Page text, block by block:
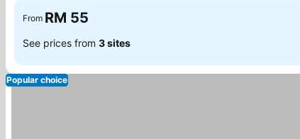
From RM 55
See prices from 3 sites
Popular choice